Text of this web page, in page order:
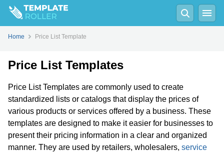
Home Price List Template
Price List Templates
Price List Templates are commonly used to create
standardized lists or catalogs that display the prices of
various products or services offered by a business. These
templates are designed to make it easier for businesses to
present their pricing information in a clear and organized
manner. They are used by retailers, wholesalers, service